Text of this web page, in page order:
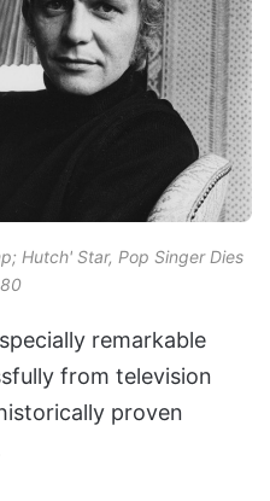
Hutch' Star, Pop Singer Dies
remarkable
from television
proven